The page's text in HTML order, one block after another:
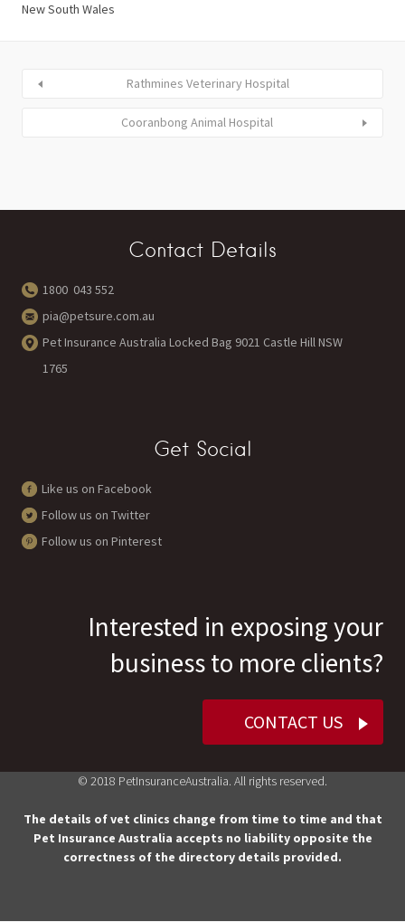
New South Wales
Rathmines Veterinary Hospital
Cooranbong Animal Hospital
Contact Details
1800 043 552
pia@petsure.com.au
Pet Insurance Australia Locked Bag 9021 Castle Hill NSW
1765
Get Social
Like us on Facebook
Follow us on Twitter
Follow us on Pinterest
Interested in exposing your
business to more clients?
CONTACT US
© 2018 PetInsuranceAustralia. All rights reserved.
The details of vet clinics change from time to time and that
Pet Insurance Australia accepts no liability opposite the
correctness of the directory details provided.